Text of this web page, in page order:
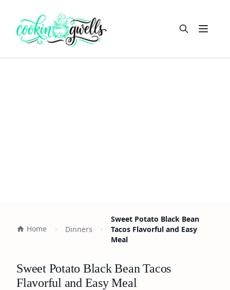
Open
Home Dinners
Sweet Potato Black Bean
Tacos Flavorful and Easy
Meal
Sweet Potato Black Bean Tacos
Flavorful and Easy Meal